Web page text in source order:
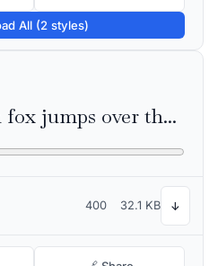
All (2 styles)
The quick brown fox jumps over the lazy dog
400 32.1 KB ↓